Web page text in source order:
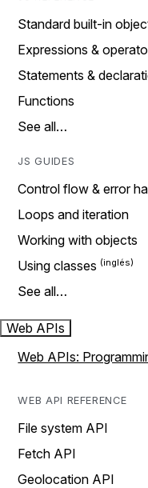
Standard built-in
Expressions &
Statements &
Functions
See all…
JS GUIDES
Control flow & error
Loops and iteration
Working with objects
Using classes
See all…
Web APIs
Web APIs:
WEB API REFERENCE
File system API
Fetch API
Geolocation API